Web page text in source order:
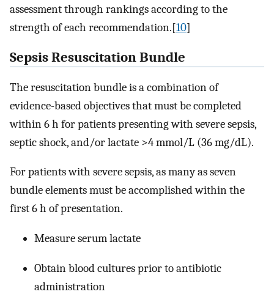
assessment through rankings according to the
strength of each recommendation.[10]
Sepsis Resuscitation Bundle
The resuscitation bundle is a combination of
evidence-based objectives that must be completed
within 6 h for patients presenting with severe sepsis,
septic shock, and/or lactate >4 mmol/L (36 mg/dL).
For patients with severe sepsis, as many as seven
bundle elements must be accomplished within the
first 6 h of presentation.
Measure serum lactate
Obtain blood cultures prior to antibiotic
administration